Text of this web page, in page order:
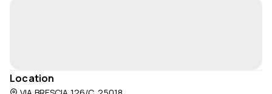
Location